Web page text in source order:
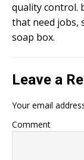
quality control.
that need jobs,
soap box.
Leave a
Your email
Comment